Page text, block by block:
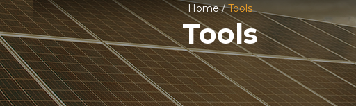
Home / Tools
Tools